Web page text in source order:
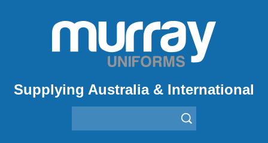
Supplying Australia & International